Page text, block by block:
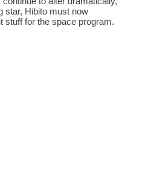
star, Hibito must now
stuff for the space program.